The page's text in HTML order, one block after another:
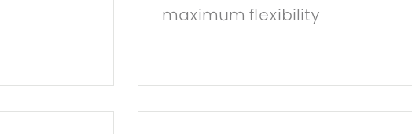
maximum flexibility